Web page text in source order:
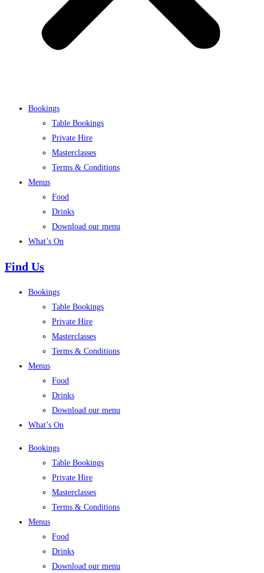
Bookings
Table Bookings
Private Hire
Masterclasses
Terms & Conditions
Menus
Food
Drinks
Download our menu
What’s On
Find Us
Bookings
Table Bookings
Private Hire
Masterclasses
Terms & Conditions
Menus
Food
Drinks
Download our menu
What’s On
Bookings
Table Bookings
Private Hire
Masterclasses
Terms & Conditions
Menus
Food
Drinks
Download our menu